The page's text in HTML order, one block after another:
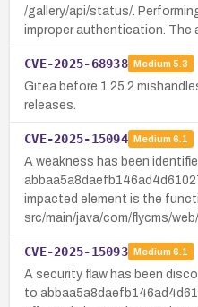
/gallery/api/status/.
improper authentication. The
CVE-2025-68938 Medium 5.3
Gitea before 1.25.2
releases.
CVE-2025-15094 Medium 6.1
A weakness has been
impacted element is the
src/main/java/com/flycms/
CVE-2025-15093 Medium 6.1
A security flaw has been
to